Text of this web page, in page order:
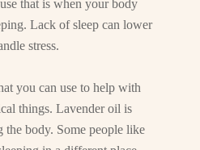
that is when your body
Lack of sleep can lower
stress.
you can use to help with
things. Lavender oil is
body. Some people like